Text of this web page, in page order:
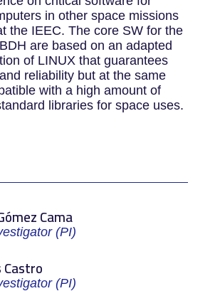
in other space missions
the IEEC. The core SW for the
are based on an adapted
of LINUX that guarantees
reliability but at the same
with a high amount of
libraries for space uses.
Cama
(PI)
Castro
(PI)